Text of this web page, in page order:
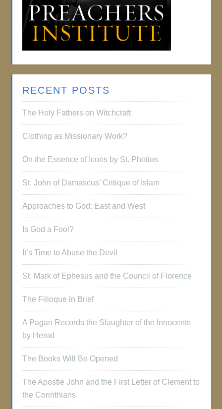
RECENT POSTS
The Holy Fathers on Witchcraft
Clothing as Missionary Work?
On the Essence of Icons by St. Photios
St. John of Damascus’ Critique of Islam
Approaches to God: East and West
Is God a Fool?
It’s Time to Abuse the Devil
St. Mark of Ephesus and the Council of Florence
The Filioque in Brief
A Pagan Records the Slaughter of the Innocents
by Herod
The Books Will Be Opened
The Apostle John and the First Letter of Clement to
the Corinthians